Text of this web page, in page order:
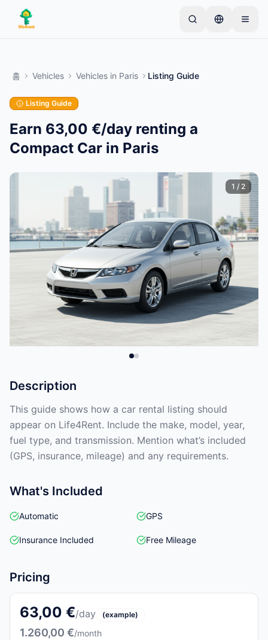
Skip to main content
나의 아이템으로 시작합니다. 기본 검토 후 목록이 게시
첫 번째 목록 만들기
홈 Vehicles Vehicles in Paris Listing Guide
Listing Guide
Earn 63,00 €/day renting a
Compact Car in Paris
1 / 2
Description
This guide shows how a car rental listing should
appear on Life4Rent. Include the make, model, year,
fuel type, and transmission. Mention what’s included
(GPS, insurance, mileage) and any requirements.
What's Included
Automatic GPS
Insurance Included Free Mileage
Pricing
63,00 €/day (example)
1.260,00 €/month